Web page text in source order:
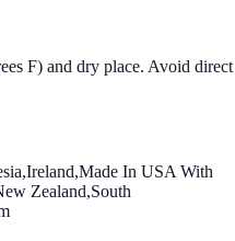
F) and dry place. Avoid direct
In USA With
Zealand,South